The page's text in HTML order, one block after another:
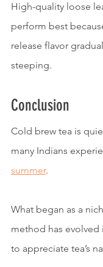
High-quality loose
perform best
release flavor
steeping.
Conclusion
Cold brew tea is
many Indians
summer.
What began as a
method has evolved
to appreciate tea’s